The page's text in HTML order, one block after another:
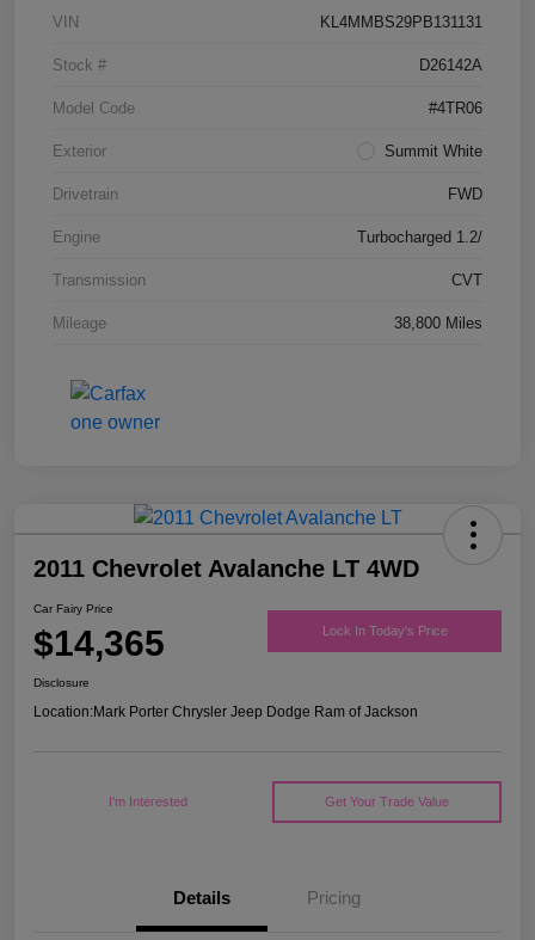
VIN KL4MMBS29PB131131
Stock # D26142A
Model Code #4TR06
Exterior Summit White
Drivetrain FWD
Engine Turbocharged 1.2/
Transmission CVT
Mileage 38,800 Miles
2011 Chevrolet Avalanche LT 4WD
Car Fairy Price
$14,365 Lock In Today's Price
Disclosure
Location:Mark Porter Chrysler Jeep Dodge Ram of Jackson
I'm Interested Get Your Trade Value
Details Pricing